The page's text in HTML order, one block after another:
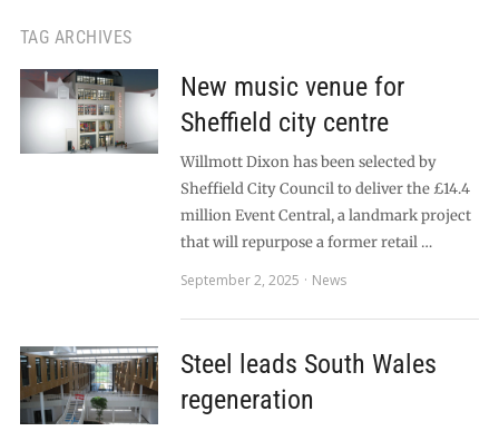
TAG ARCHIVES
New music venue for
Sheffield city centre
Willmott Dixon has been selected by
Sheffield City Council to deliver the £14.4
million Event Central, a landmark project
that will repurpose a former retail …
September 2, 2025
News
Steel leads South Wales
regeneration